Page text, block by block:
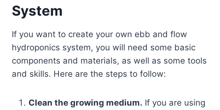
System
If you want to create your own ebb and flow
hydroponics system, you will need some basic
components and materials, as well as some tools
and skills. Here are the steps to follow:
Clean the growing medium. If you are using